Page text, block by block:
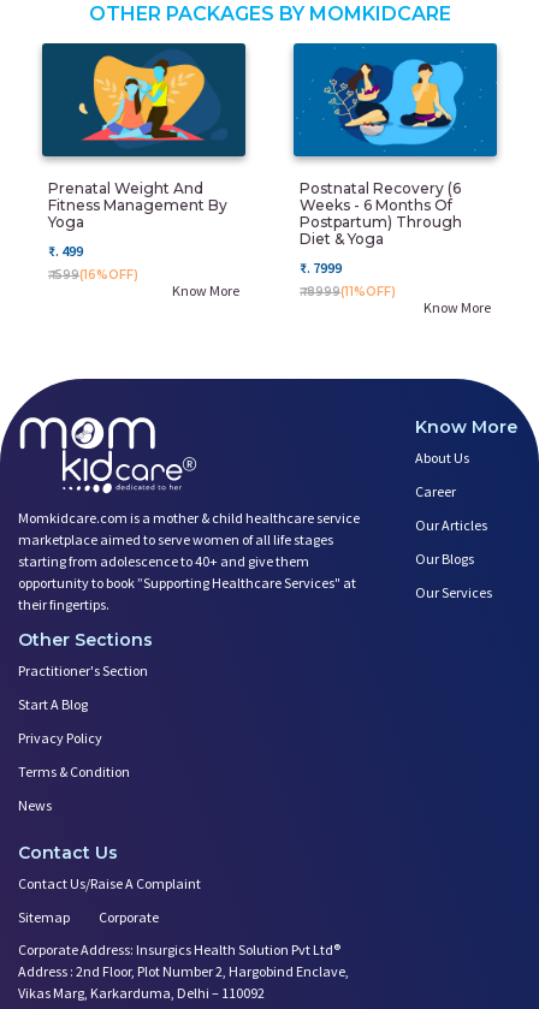
OTHER PACKAGES BY MOMKIDCARE
Prenatal Weight And
Fitness Management By
Yoga
₹. 499
₹. 599(16%OFF)
Know More
Postnatal Recovery (6
Weeks - 6 Months Of
Postpartum) Through
Diet & Yoga
₹. 7999
₹. 8999(11%OFF)
Know More
Momkidcare.com is a mother & child healthcare service
marketplace aimed to serve women of all life stages
starting from adolescence to 40+ and give them
opportunity to book ”Supporting Healthcare Services" at
their fingertips.
Know More
About Us
Career
Our Articles
Our Blogs
Our Services
Other Sections
Practitioner's Section
Start A Blog
Privacy Policy
Terms & Condition
News
Contact Us
Contact Us/Raise A Complaint
Sitemap
Corporate
Corporate Address: Insurgics Health Solution Pvt Ltd®
Address : 2nd Floor, Plot Number 2, Hargobind Enclave,
Vikas Marg, Karkarduma, Delhi – 110092